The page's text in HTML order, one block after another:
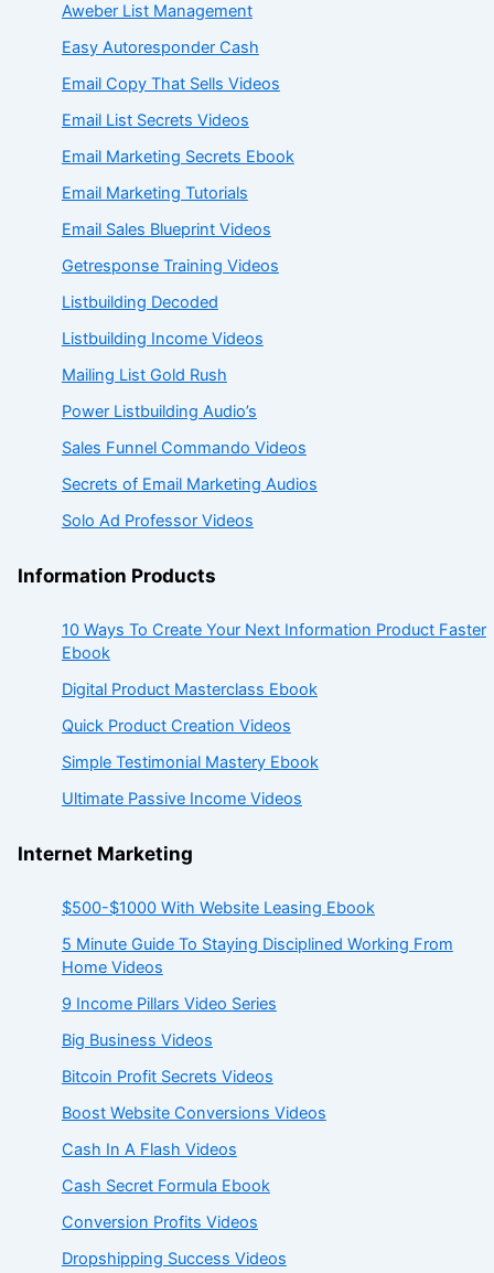
Aweber List Management
Easy Autoresponder Cash
Email Copy That Sells Videos
Email List Secrets Videos
Email Marketing Secrets Ebook
Email Marketing Tutorials
Email Sales Blueprint Videos
Getresponse Training Videos
Listbuilding Decoded
Listbuilding Income Videos
Mailing List Gold Rush
Power Listbuilding Audio’s
Sales Funnel Commando Videos
Secrets of Email Marketing Audios
Solo Ad Professor Videos
Information Products
10 Ways To Create Your Next Information Product Faster
Ebook
Digital Product Masterclass Ebook
Quick Product Creation Videos
Simple Testimonial Mastery Ebook
Ultimate Passive Income Videos
Internet Marketing
$500-$1000 With Website Leasing Ebook
5 Minute Guide To Staying Disciplined Working From
Home Videos
9 Income Pillars Video Series
Big Business Videos
Bitcoin Profit Secrets Videos
Boost Website Conversions Videos
Cash In A Flash Videos
Cash Secret Formula Ebook
Conversion Profits Videos
Dropshipping Success Videos